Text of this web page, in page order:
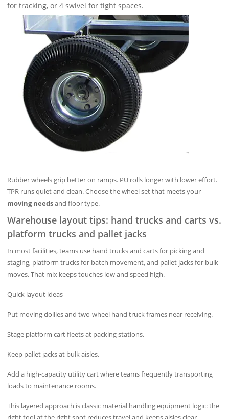
for tracking, or 4 swivel for tight spaces.
Rubber wheels grip better on ramps. PU rolls longer with lower effort.
TPR runs quiet and clean. Choose the wheel set that meets your
moving needsand floor type.
Warehouse layout tips: hand trucks and carts vs.
platform trucks and pallet jacks
In most facilities, teams use hand trucks and carts for picking and
staging, platform trucks for batch movement, and pallet jacks for bulk
moves. That mix keeps touches low and speed high.
Quick layout ideas
Put moving dollies and two‑wheel hand truck frames near receiving.
Stage platform cart fleets at packing stations.
Keep pallet jacks at bulk aisles.
Add a high‑capacity utility cart where teams frequently transporting
loads to maintenance rooms.
This layered approach is classic material handling equipment logic: the